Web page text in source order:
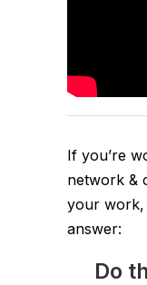
If you’re
network &
your work,
answer:
Do